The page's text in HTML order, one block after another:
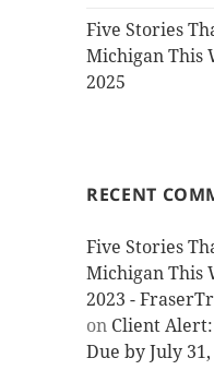
Five Stories
Michigan This
2025
RECENT
Five Stories
Michigan This
2023 -
on Client Alert:
Due by July